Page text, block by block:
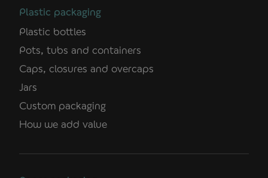
Plastic packaging
Plastic bottles
Pots, tubs and containers
Caps, closures and overcaps
Jars
Custom packaging
How we add value